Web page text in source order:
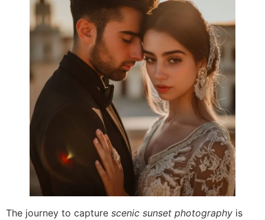
The journey to capture scenic sunset photography is